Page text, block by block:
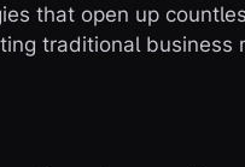
that open up
traditional business